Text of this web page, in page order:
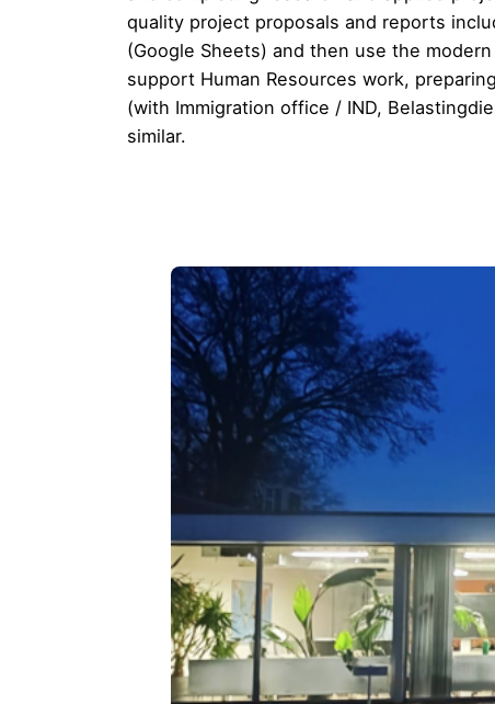
quality project proposals and reports
(Google Sheets) and then use the
support Human Resources work,
(with Immigration office / IND,
similar.